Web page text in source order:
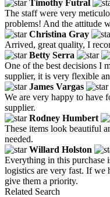
Timothy Futral
The staff were very
problems! And the attitude
Christina Gray
Arrived, great quality, I
Betty Serra
One of the best decisions I
supplier, it is very flexible
James Vargas
We are very happy to have
supplier.
Rodney Humbert
These items look beautiful
needed.
Willard Holston
Everything in this purchase
logistics are very fast. If we
give them a priority.
Related Search